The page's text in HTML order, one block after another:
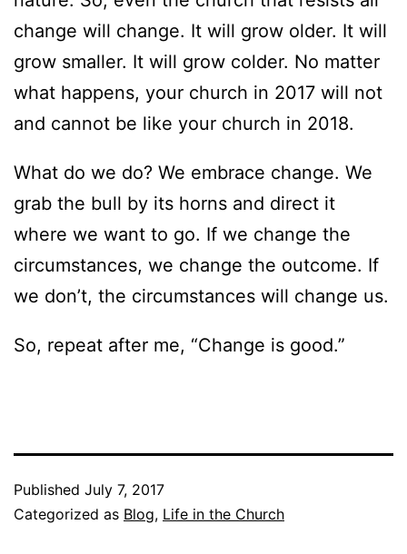
change will change. It will grow older. It will
grow smaller. It will grow colder. No matter
what happens, your church in 2017 will not
and cannot be like your church in 2018.
What do we do? We embrace change. We
grab the bull by its horns and direct it
where we want to go. If we change the
circumstances, we change the outcome. If
we don’t, the circumstances will change us.
So, repeat after me, “Change is good.”
Published July 7, 2017
Categorized as Blog, Life in the Church